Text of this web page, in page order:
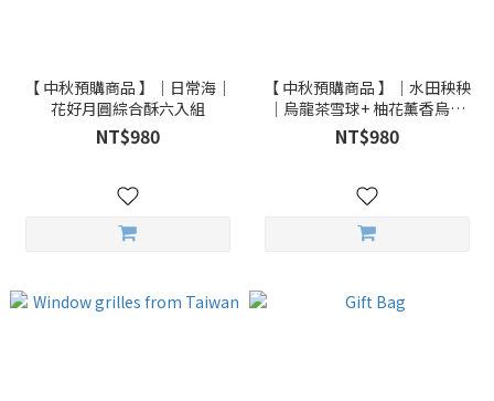
【 中秋預購商品 】｜日常海｜
花好月圓綜合酥六入組
NT$980
【 中秋預購商品 】｜水田秧秧
｜烏龍茶雪球+ 柚花薰香烏龍
茶包
NT$980